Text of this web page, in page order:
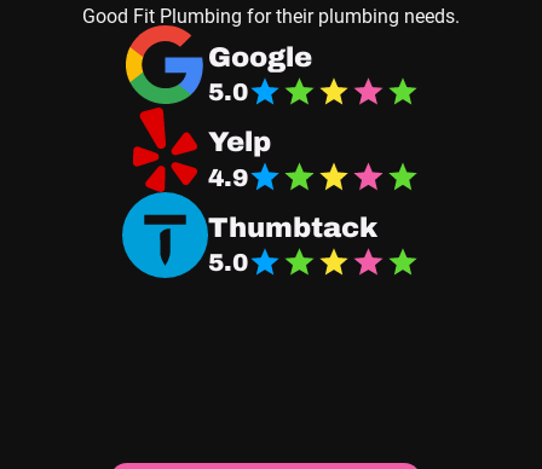
Good Fit Plumbing for their plumbing needs.
Google
5.0
Navigate to Good Fit Plumbing Google Business
Yelp
4.9
Navigate Good Fit Plumbing Yelp Page
Thumbtack
5.0
Navigate Good Fit Plumbing Thumbtack Page